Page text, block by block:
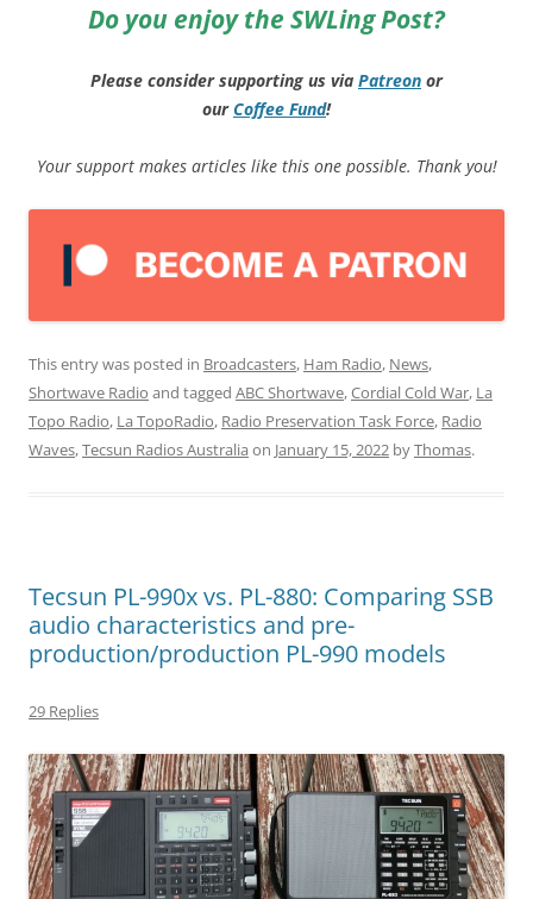
Do you enjoy the SWLing Post?
Please consider supporting us via Patreon or
ourCoffee Fund!
Your support makes articles like this one possible. Thank you!
This entry was posted in Broadcasters, Ham Radio, News,
Shortwave Radio and tagged ABC Shortwave,Cordial Cold War, La
Topo Radio, La TopoRadio, Radio Preservation Task Force, Radio
Waves,Tecsun Radios Australia on January 15, 2022 byThomas.
Tecsun PL-990x vs. PL-880: Comparing SSB
audio characteristics and pre-
production/production PL-990 models
29 Replies